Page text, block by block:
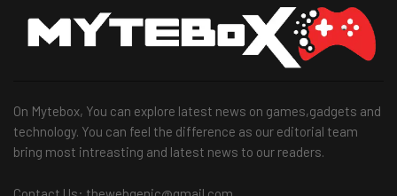
On Mytebox, You can explore latest news on games,gadgets and
technology. You can feel the difference as our editorial team
bring most intreasting and latest news to our readers.